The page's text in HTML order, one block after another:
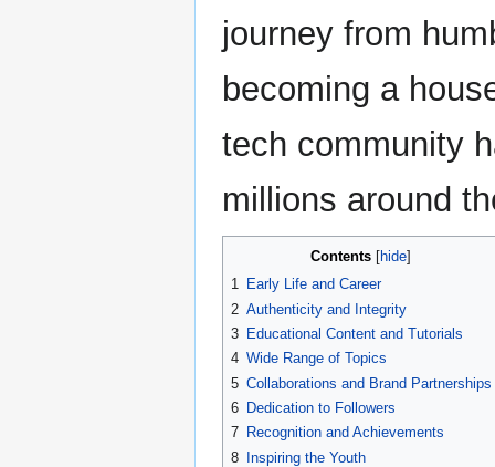
journey from
becoming a
tech community
millions around
Contents
1 Early Life and Career
2 Authenticity and Integrity
3 Educational Content and Tutorials
4 Wide Range of Topics
5 Collaborations and Brand Partnerships
6 Dedication to Followers
7 Recognition and Achievements
8 Inspiring the Youth